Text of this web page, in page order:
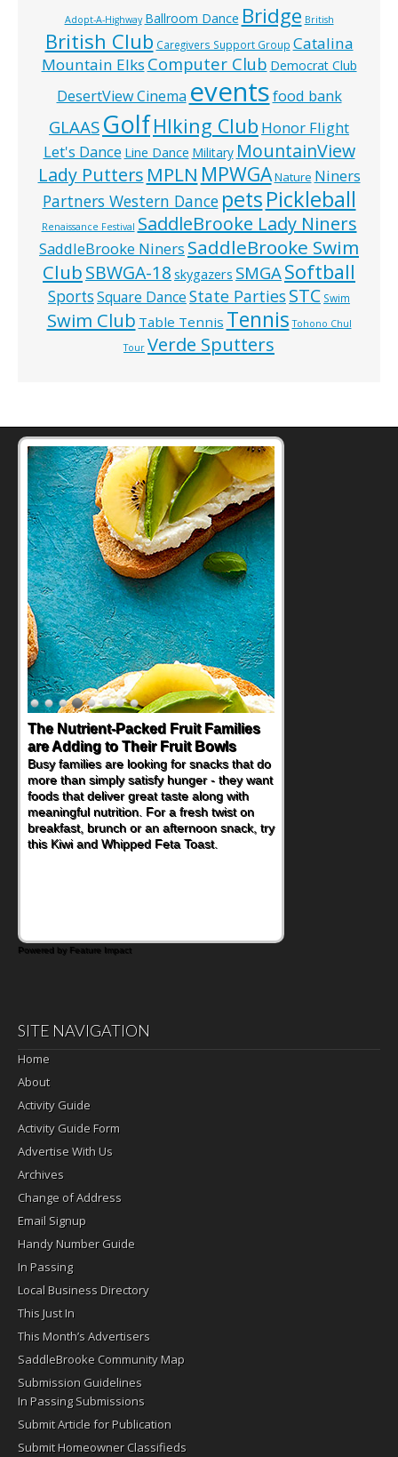
Adopt-A-Highway Ballroom Dance Bridge British
British Club Caregivers Support Group Catalina
Mountain Elks Computer Club Democrat Club
DesertView Cinema eventsfood bank
GLAAS GolfHIking Club Honor Flight
Let's Dance Line Dance Military MountainView
Lady Putters MPLN MPWGANature Niners
Partners Western Dance petsPickleball
Renaissance Festival SaddleBrooke Lady Niners
SaddleBrooke Niners SaddleBrooke Swim
ClubSBWGA-18 skygazers SMGASoftball
SportsSquare DanceState PartiesSTC Swim
Swim Club Table Tennis Tennis Tohono Chul
Tour Verde Sputters
The Nutrient-Packed Fruit Families
are Adding to Their Fruit Bowls
Busy families are looking for snacks that do
more than simply satisfy hunger - they want
foods that deliver great taste along with
meaningful nutrition. For a fresh twist on
breakfast, brunch or an afternoon snack, try
this Kiwi and Whipped Feta Toast.
Powered by Feature Impact
SITE NAVIGATION
Home
About
Activity Guide
Activity Guide Form
Advertise With Us
Archives
Change of Address
Email Signup
Handy Number Guide
In Passing
Local Business Directory
This Just In
This Month’s Advertisers
SaddleBrooke Community Map
Submission Guidelines
In Passing Submissions
Submit Article for Publication
Submit Homeowner Classifieds